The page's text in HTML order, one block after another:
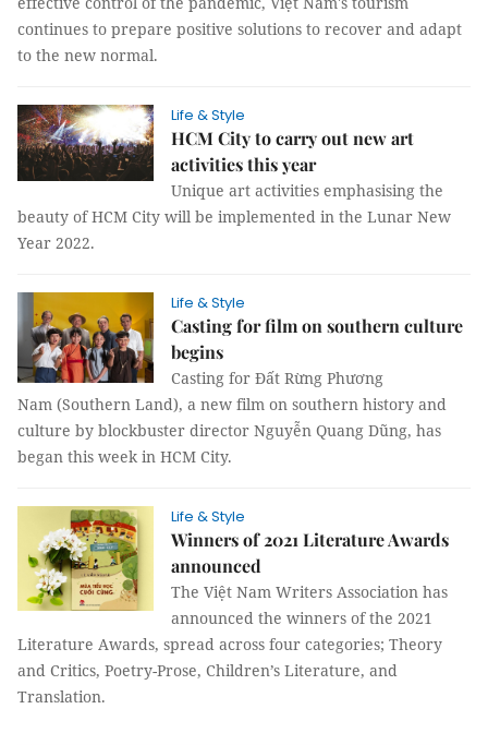
continues to prepare positive solutions to recover and adapt
to the new normal.
Life & Style
HCM City to carry out new art
activities this year
Unique art activities emphasising the
beauty of HCM City will be implemented in the Lunar New
Year 2022.
Life & Style
Casting for film on southern culture
begins
Casting for Đất Rừng Phương
Nam (Southern Land), a new film on southern history and
culture by blockbuster director Nguyễn Quang Dũng, has
began this week in HCM City.
Life & Style
Winners of 2021 Literature Awards
announced
The Việt Nam Writers Association has
announced the winners of the 2021
Literature Awards, spread across four categories; Theory
and Critics, Poetry-Prose, Children’s Literature, and
Translation.